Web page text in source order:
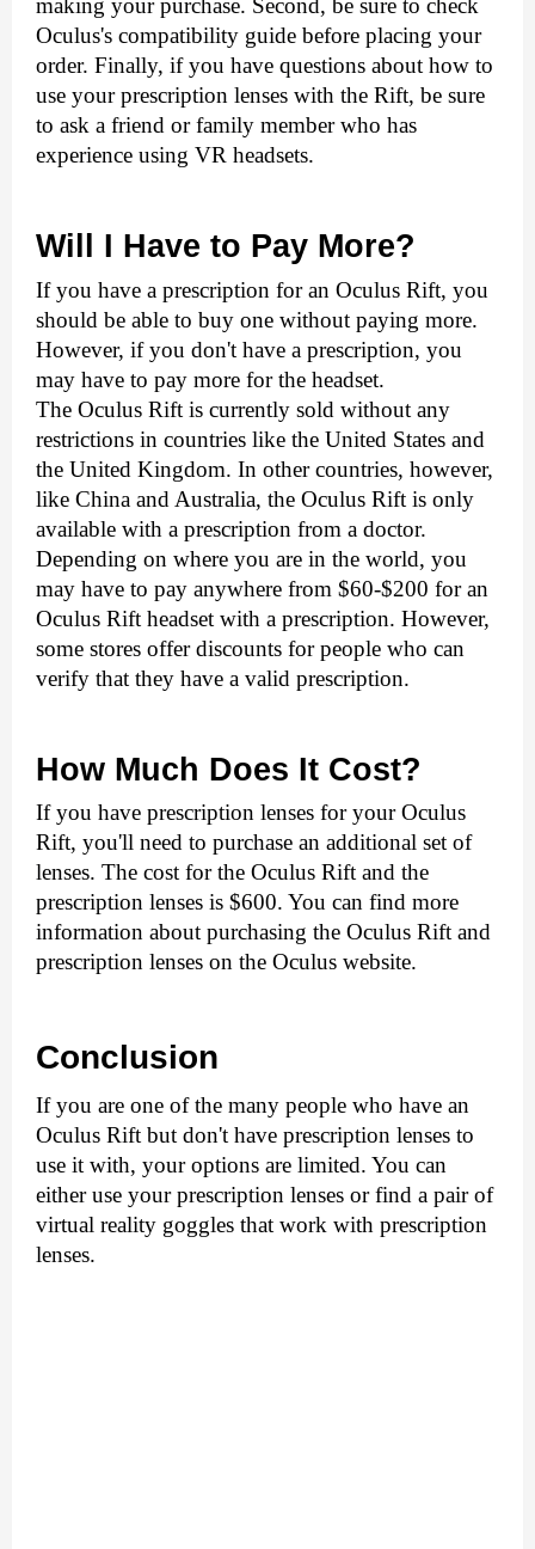
making your purchase. Second, be sure to check
Oculus's compatibility guide before placing your
order. Finally, if you have questions about how to
use your prescription lenses with the Rift, be sure
to ask a friend or family member who has
experience using VR headsets.
Will I Have to Pay More?
If you have a prescription for an Oculus Rift, you
should be able to buy one without paying more.
However, if you don't have a prescription, you
may have to pay more for the headset.
The Oculus Rift is currently sold without any
restrictions in countries like the United States and
the United Kingdom. In other countries, however,
like China and Australia, the Oculus Rift is only
available with a prescription from a doctor.
Depending on where you are in the world, you
may have to pay anywhere from $60-$200 for an
Oculus Rift headset with a prescription. However,
some stores offer discounts for people who can
verify that they have a valid prescription.
How Much Does It Cost?
If you have prescription lenses for your Oculus
Rift, you'll need to purchase an additional set of
lenses. The cost for the Oculus Rift and the
prescription lenses is $600. You can find more
information about purchasing the Oculus Rift and
prescription lenses on the Oculus website.
Conclusion
If you are one of the many people who have an
Oculus Rift but don't have prescription lenses to
use it with, your options are limited. You can
either use your prescription lenses or find a pair of
virtual reality goggles that work with prescription
lenses.